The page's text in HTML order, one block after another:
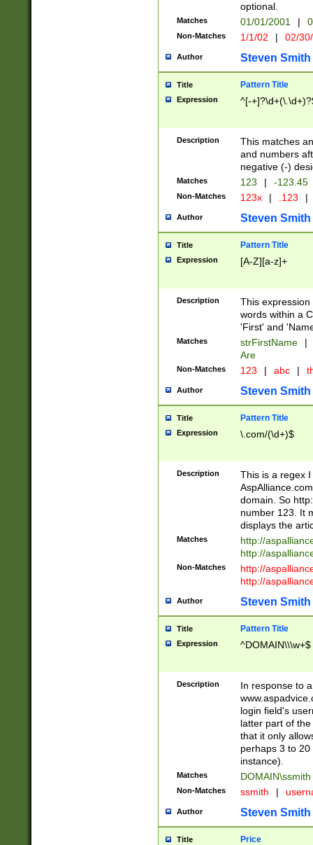
optional.
Matches 01/01/2001 |
Non-Matches 1/1/02 | 02/
Author Steven Smith
Title Pattern Title
Expression ^[-
Description
This matches
and numbers
negative (-)
Matches 123 | -123.45
Non-Matches 123x | .123 |
Author Steven Smith
Title Pattern Title
Expression [A-Z][a-z]+
Description
This
words within a
'First' and
Matches strFirstName |
Are
Non-Matches 123 | abc |
Author Steven Smith
Title Pattern Title
Expression \.com/(\d+)$
Description
This is a regex
domain. So
number 123. It
displays the
Matches
http://
http://
Non-Matches
http://
http://
Author Steven Smith
Title Pattern Title
Expression ^DOMAIN\\\w+$
Description
In response to
login field's
latter part of
that it only
perhaps 3 to
instance).
Matches DOMAIN\ssmith
Non-Matches ssmith |
Author Steven Smith
Title Price